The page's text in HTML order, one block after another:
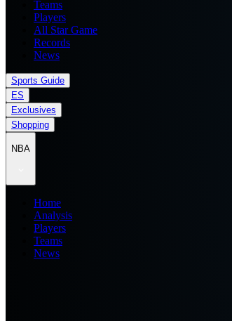
Teams
Players
All Star Game
Records
News
Sports Guide
ES
Exclusives
Shopping
NBA
Home
Analysis
Players
Teams
News